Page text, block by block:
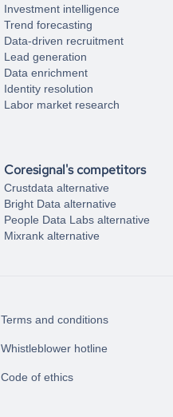
Investment intelligence
Trend forecasting
Data-driven recruitment
Lead generation
Data enrichment
Identity resolution
Labor market research
Coresignal's competitors
Crustdata alternative
Bright Data alternative
People Data Labs alternative
Mixrank alternative
Terms and conditions
Whistleblower hotline
Code of ethics